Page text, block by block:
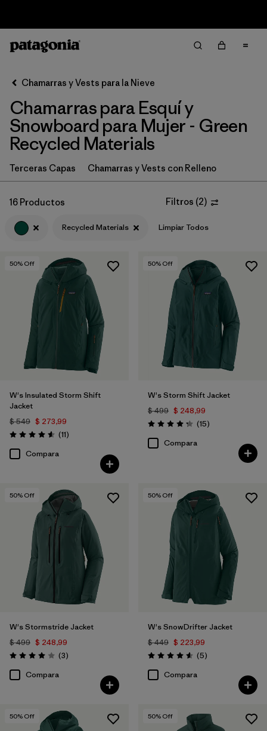
Ordenar Por
Filtrar por
Category
Filtrar por
Price
Filtrar por
Fit
Filtrar por
Features & Processes
Filtrar por
Materials & Fabric
Chamarras y Vests para la Nieve
Chamarras para Esquí y
Snowboard para Mujer - Green
Recycled Materials
Terceras Capas Chamarras y Vests con Relleno
16 Productos Filtros (2)
Recycled Materials Limpiar Todos
50% Off
W's Insulated Storm Shift
Jacket
$ 549 $ 273,99
Valoración: 4.5 / 5
(11Comentarios
)
Compara
50% Off
W's Storm Shift Jacket
$ 499 $ 248,99
Valoración: 4.3 / 5
(15Comentarios
)
Compara
50% Off
W's Stormstride Jacket
$ 499 $ 248,99
Valoración: 4.0 / 5
(3Comentarios
)
Compara
50% Off
W's SnowDrifter Jacket
$ 449 $ 223,99
Valoración: 4.6 / 5
(5Comentarios
)
Compara
50% Off 50% Off